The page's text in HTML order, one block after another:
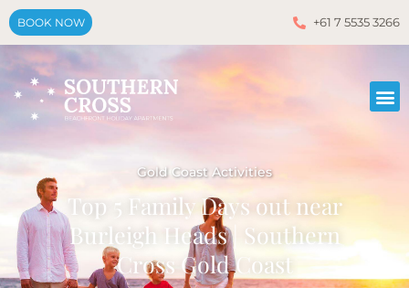
BOOK NOW +61 7 5535 3266
Gold Coast Activities
Top 5 Family Days out near
Burleigh Heads | Southern
Cross Gold Coast